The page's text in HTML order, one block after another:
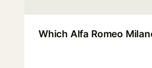
Which Alfa Romeo